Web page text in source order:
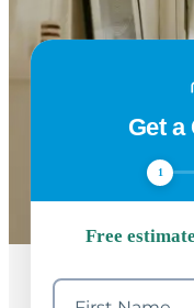
Get a
1
Free